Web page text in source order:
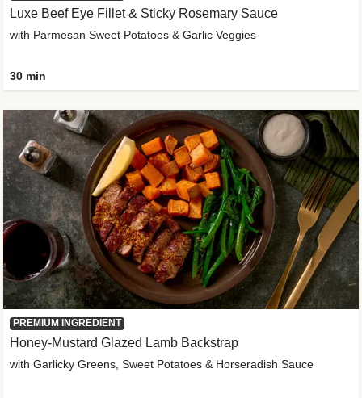
Luxe Beef Eye Fillet & Sticky Rosemary Sauce
with Parmesan Sweet Potatoes & Garlic Veggies
30 min
PREMIUM INGREDIENT
Honey-Mustard Glazed Lamb Backstrap
with Garlicky Greens, Sweet Potatoes & Horseradish Sauce